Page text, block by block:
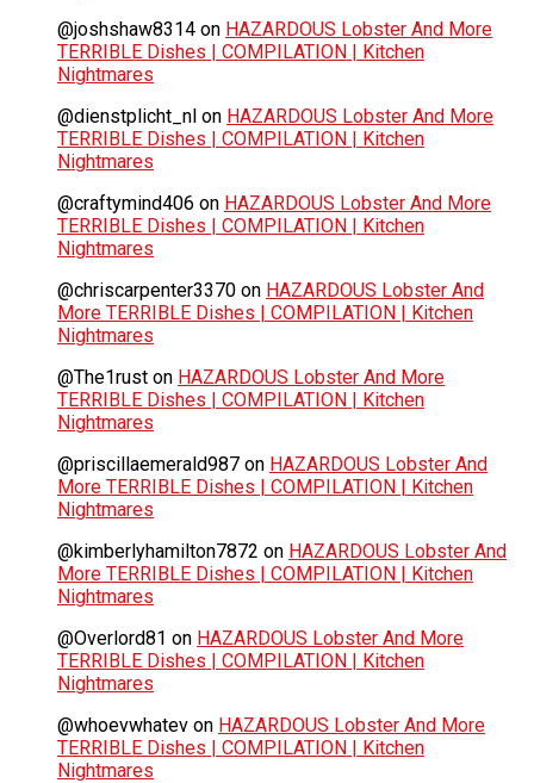
@joshshaw8314 on HAZARDOUS Lobster And More
TERRIBLE Dishes | COMPILATION | Kitchen
Nightmares
@dienstplicht_nl on HAZARDOUS Lobster And More
TERRIBLE Dishes | COMPILATION | Kitchen
Nightmares
@craftymind406 on HAZARDOUS Lobster And More
TERRIBLE Dishes | COMPILATION | Kitchen
Nightmares
@chriscarpenter3370 on HAZARDOUS Lobster And
More TERRIBLE Dishes | COMPILATION | Kitchen
Nightmares
@The1rust on HAZARDOUS Lobster And More
TERRIBLE Dishes | COMPILATION | Kitchen
Nightmares
@priscillaemerald987 on HAZARDOUS Lobster And
More TERRIBLE Dishes | COMPILATION | Kitchen
Nightmares
@kimberlyhamilton7872 on HAZARDOUS Lobster And
More TERRIBLE Dishes | COMPILATION | Kitchen
Nightmares
@Overlord81 on HAZARDOUS Lobster And More
TERRIBLE Dishes | COMPILATION | Kitchen
Nightmares
@whoevwhatev on HAZARDOUS Lobster And More
TERRIBLE Dishes | COMPILATION | Kitchen
Nightmares